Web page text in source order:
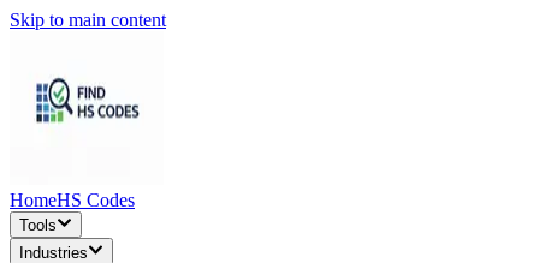
Skip to main content
HomeHS Codes
Tools
Industries